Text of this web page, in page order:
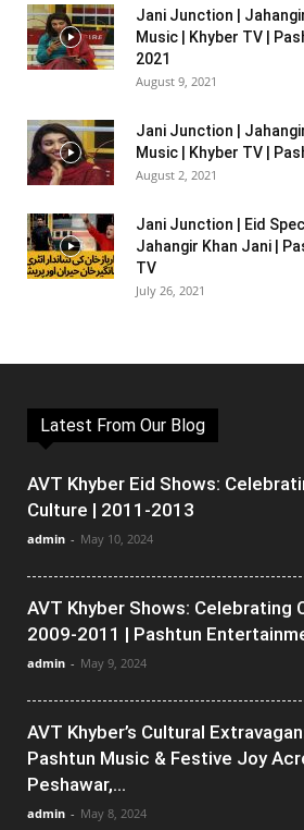
Jani Junction |
Music | Khyber TV |
2021
August 9, 2021
Jani Junction |
Music | Khyber TV |
August 2, 2021
Jani Junction | Eid
Jahangir Khan Jani |
TV
July 26, 2021
Latest From Our Blog
AVT Khyber Eid Shows:
Culture | 2011-2013
admin - May 10, 2024
AVT Khyber Shows: Celebrating
2009-2011 | Pashtun
admin - May 9, 2024
AVT Khyber’s Cultural
Pashtun Music & Festive Joy
Peshawar,...
admin - May 8, 2024